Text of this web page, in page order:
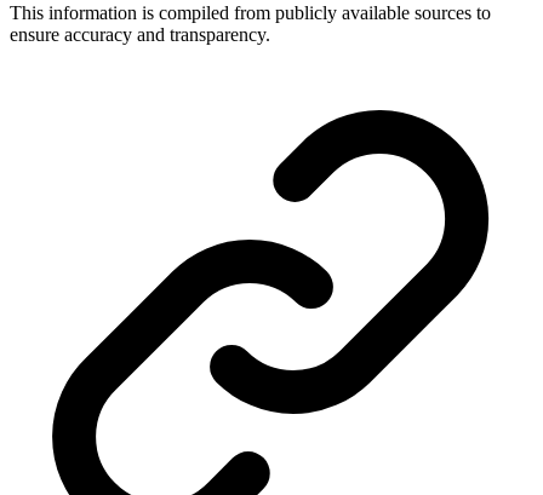
This information is compiled from publicly available sources to
ensure accuracy and transparency.